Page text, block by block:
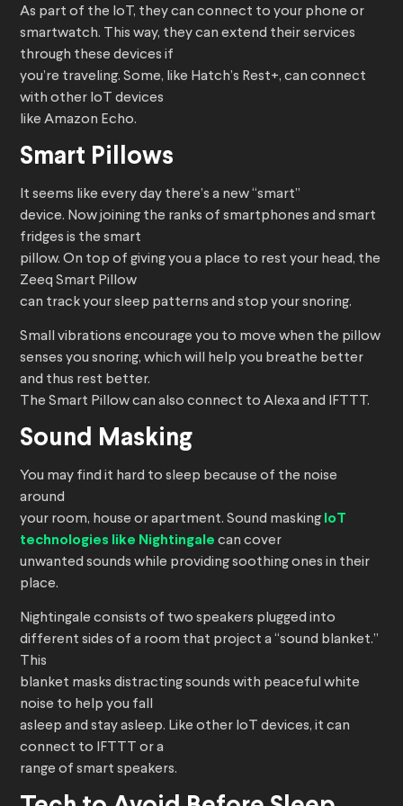
As part of the IoT, they can connect to your phone or
smartwatch. This way, they can extend their services
through these devices if
you’re traveling. Some, like Hatch’s Rest+, can connect
with other IoT devices
like Amazon Echo.
Smart Pillows
It seems like every day there’s a new “smart”
device. Now joining the ranks of smartphones and smart
fridges is the smart
pillow. On top of giving you a place to rest your head, the
Zeeq Smart Pillow
can track your sleep patterns and stop your snoring.
Small vibrations encourage you to move when the pillow
senses you snoring, which will help you breathe better
and thus rest better.
The Smart Pillow can also connect to Alexa and IFTTT.
Sound Masking
You may find it hard to sleep because of the noise
around
your room, house or apartment. Sound masking IoT
technologies like Nightingale can cover
unwanted sounds while providing soothing ones in their
place.
Nightingale consists of two speakers plugged into
different sides of a room that project a “sound blanket.”
This
blanket masks distracting sounds with peaceful white
noise to help you fall
asleep and stay asleep. Like other IoT devices, it can
connect to IFTTT or a
range of smart speakers.